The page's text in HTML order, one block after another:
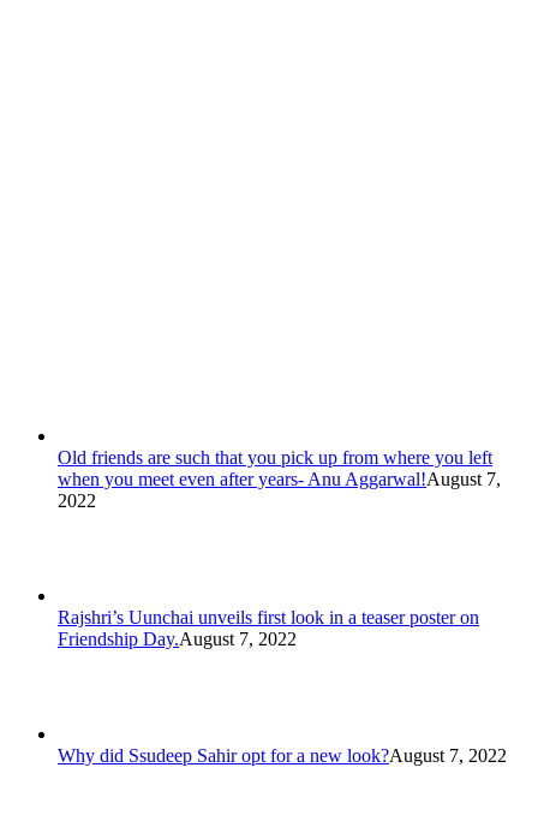
Old friends are such that you pick up from where you left
when you meet even after years- Anu Aggarwal!August 7,
2022
Rajshri’s Uunchai unveils first look in a teaser poster on
Friendship Day.August 7, 2022
Why did Ssudeep Sahir opt for a new look?August 7, 2022